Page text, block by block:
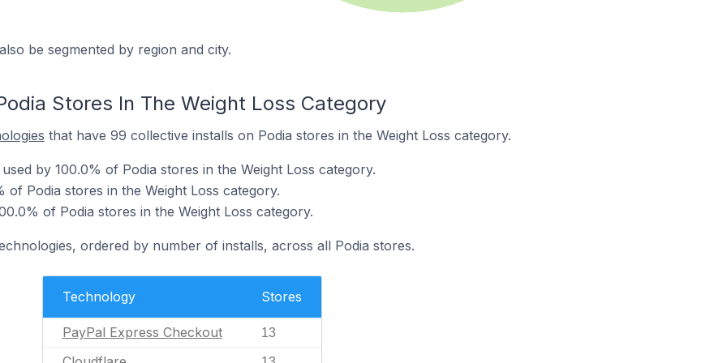
be segmented by region and city.
Stores In The Weight Loss Category
that have 99 collective installs on Podia stores in the Weight Loss category.
by 100.0% of Podia stores in the Weight Loss category.
of Podia stores in the Weight Loss category.
of Podia stores in the Weight Loss category.
ordered by number of installs, across all Podia stores.
Technology Stores
PayPal Express Checkout 13